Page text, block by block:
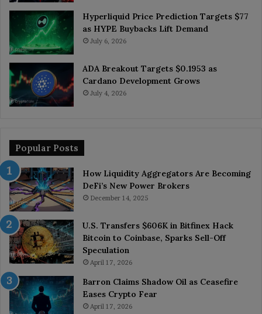
Hyperliquid Price Prediction Targets $77
as HYPE Buybacks Lift Demand
July 6, 2026
ADA Breakout Targets $0.1953 as
Cardano Development Grows
July 4, 2026
Popular Posts
How Liquidity Aggregators Are Becoming
DeFi’s New Power Brokers
December 14, 2025
U.S. Transfers $606K in Bitfinex Hack
Bitcoin to Coinbase, Sparks Sell-Off
Speculation
April 17, 2026
Barron Claims Shadow Oil as Ceasefire
Eases Crypto Fear
April 17, 2026